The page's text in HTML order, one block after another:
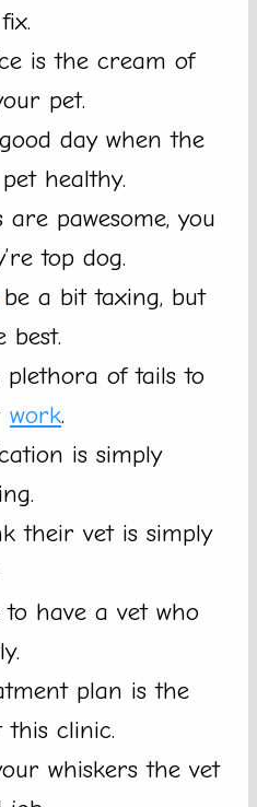
is the cream of
pet.
day when the
healthy.
are pawesome, you
top dog.
a bit taxing, but
best.
of tails to
work.
is simply
their vet is simply
have a vet who
plan is the
this clinic.
whiskers the vet